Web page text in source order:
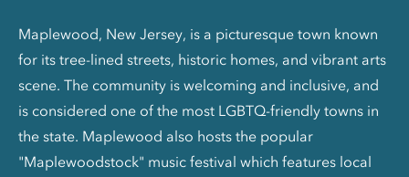
Maplewood, New Jersey, is a picturesque town known
for its tree-lined streets, historic homes, and vibrant arts
scene. The community is welcoming and inclusive, and
is considered one of the most LGBTQ-friendly towns in
the state. Maplewood also hosts the popular
"Maplewoodstock" music festival which features local